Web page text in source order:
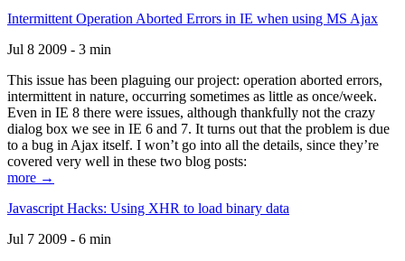
Intermittent Operation Aborted Errors in IE when using MS Ajax
Jul 8 2009 - 3 min
This issue has been plaguing our project: operation aborted errors,
intermittent in nature, occurring sometimes as little as once/week.
Even in IE 8 there were issues, although thankfully not the crazy
dialog box we see in IE 6 and 7. It turns out that the problem is due
to a bug in Ajax itself. I won’t go into all the details, since they’re
covered very well in these two blog posts:
more →
Javascript Hacks: Using XHR to load binary data
Jul 7 2009 - 6 min